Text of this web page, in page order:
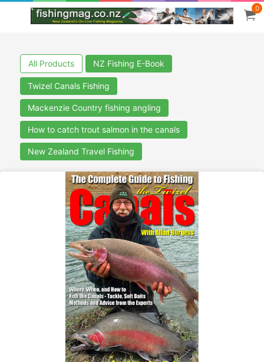
0
All Products NZ Fishing E-Book
Twizel Canals Fishing
Mackenzie Country fishing angling
How to catch trout salmon in the canals
New Zealand Travel Fishing